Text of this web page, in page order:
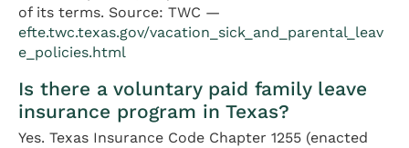
of its terms. Source: TWC —
efte.twc.texas.gov/vacation_sick_and_parental_leav
e_policies.html
Is there a voluntary paid family leave
insurance program in Texas?
Yes. Texas Insurance Code Chapter 1255 (enacted